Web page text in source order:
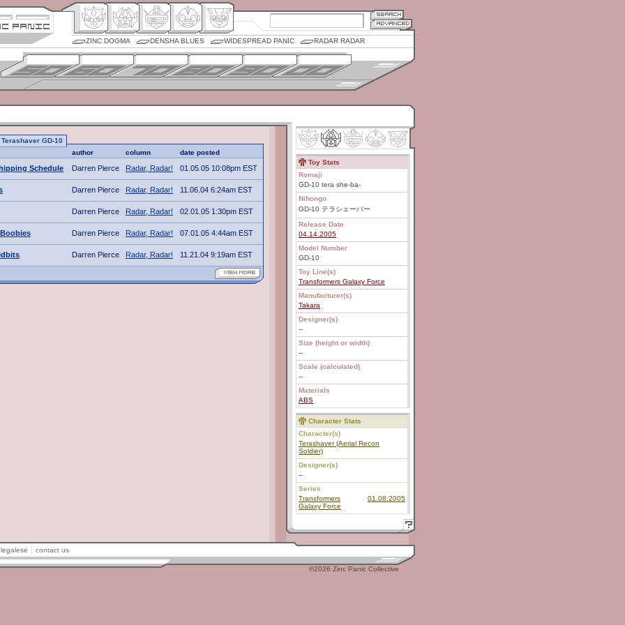
ZINC DOGMA DENSHA BLUES WIDESPREAD PANIC RADAR RADAR
GD-10
author column date posted
Schedule Darren Pierce Radar, Radar! 01.05.05 10:08pm EST
Darren Pierce Radar, Radar! 11.06.04 6:24am EST
Darren Pierce Radar, Radar! 02.01.05 1:30pm EST
Darren Pierce Radar, Radar! 07.01.05 4:44am EST
Darren Pierce Radar, Radar! 11.21.04 9:19am EST
Toy Stats
Romaji
GD-10 tera she-ba-
Nihongo
GD-10 テラシェーバー
Release Date
04.14.2005
Model Number
GD-10
Toy Line(s)
Transformers Galaxy Force
Manufacturer(s)
Takara
Designer(s)
--
Size (height or width)
--
Scale (calculated)
--
Materials
ABS
Character Stats
Character(s)
Terashaver (Aerial Recon
Soldier)
Designer(s)
--
Series
Transformers
Galaxy Force
01.08.2005
legalese contact us
©2026 Zinc Panic Collective